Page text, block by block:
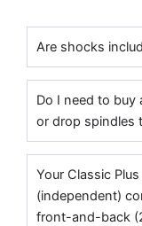
Are shocks
Do I need to buy
or drop spindles
Your Classic
(independent)
front-and-back